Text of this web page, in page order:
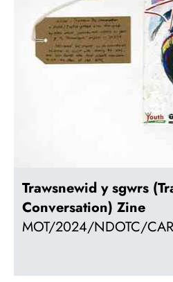
Trawsnewid y sgwrs
Conversation) Zine
MOT/2024/NDOTC/